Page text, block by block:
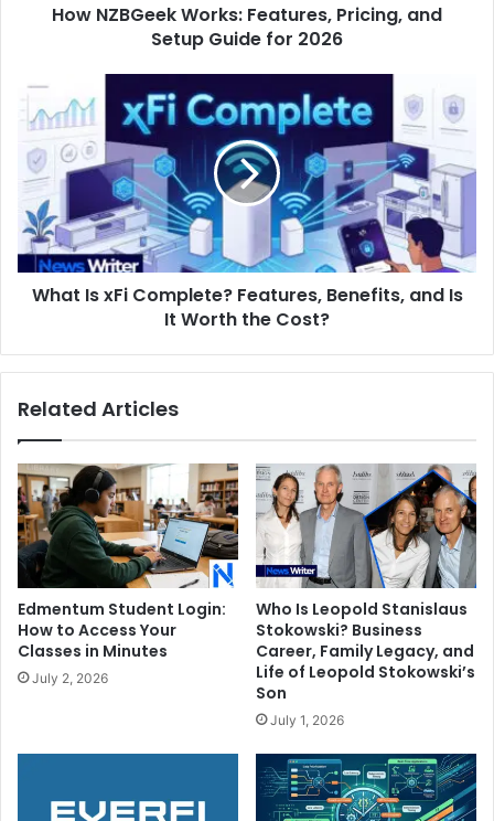
How NZBGeek Works: Features, Pricing, and
Setup Guide for 2026
What
xFi
Complete?
Features,
Benefits,
and
It
Worth
What Is xFi Complete? Features, Benefits, and Is
It Worth the Cost?
Related Articles
Edmentum Student Login:
How to Access Your
Classes in Minutes
July 2, 2026
Who Is Leopold Stanislaus
Stokowski? Business
Career, Family Legacy, and
Life of Leopold Stokowski’s
Son
July 1, 2026